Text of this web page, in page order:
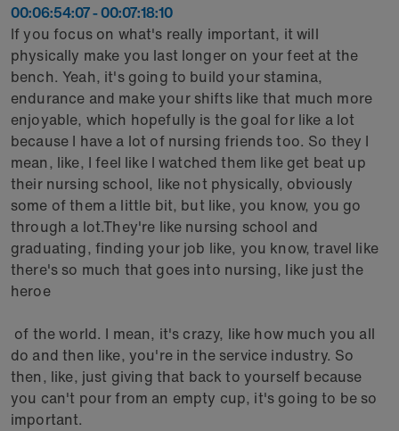
00:06:54:07 - 00:07:18:10
If you focus on what's really important, it will
physically make you last longer on your feet at the
bench. Yeah, it's going to build your stamina,
endurance and make your shifts like that much more
enjoyable, which hopefully is the goal for like a lot
because I have a lot of nursing friends too. So they I
mean, like, I feel like I watched them like get beat up
their nursing school, like not physically, obviously
some of them a little bit, but like, you know, you go
through a lot.They're like nursing school and
graduating, finding your job like, you know, travel like
there's so much that goes into nursing, like just the
heroe
of the world. I mean, it's crazy, like how much you all
do and then like, you're in the service industry. So
then, like, just giving that back to yourself because
you can't pour from an empty cup, it's going to be so
important.